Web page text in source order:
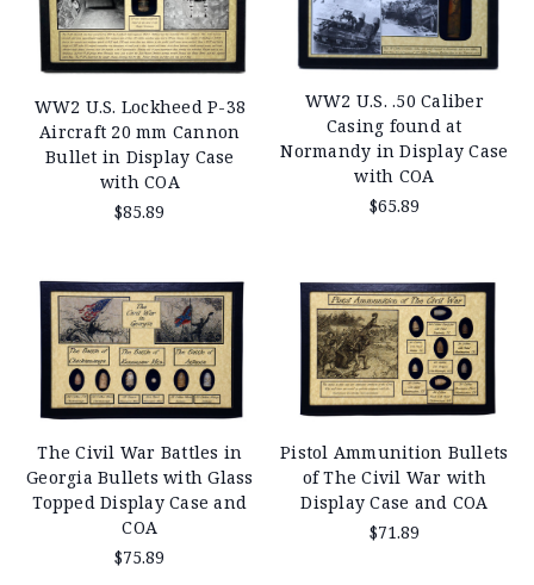
WW2 U.S. Lockheed P-38
Aircraft 20 mm Cannon
Bullet in Display Case
with COA
$85.89
WW2 U.S. .50 Caliber
Casing found at
Normandy in Display Case
with COA
$65.89
The Civil War Battles in
Georgia Bullets with Glass
Topped Display Case and
COA
$75.89
Pistol Ammunition Bullets
of The Civil War with
Display Case and COA
$71.89